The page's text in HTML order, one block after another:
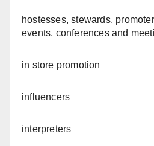
hostesses, stewards,
events, conferences and
in store promotion
influencers
interpreters